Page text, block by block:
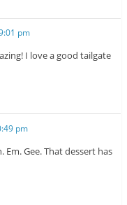
pm
I love a good tailgate
pm
Gee. That dessert has